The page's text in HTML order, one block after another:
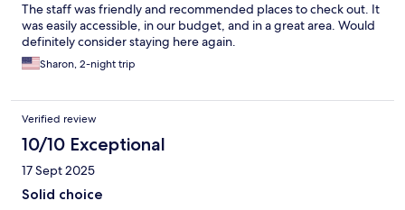
The staff was friendly and recommended places to check out. It
was easily accessible, in our budget, and in a great area. Would
definitely consider staying here again.
Sharon, 2-night trip
Verified review
10/10 Exceptional
17 Sept 2025
Solid choice